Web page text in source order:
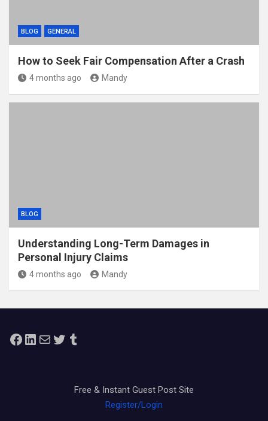
BLOG GENERAL
How to Seek Fair Compensation After a Crash
4 months ago Mandy
BLOG
Understanding Long-Term Damages in
Personal Injury Claims
4 months ago Mandy
Facebook
LinkedIn
MailTwitterTumblr
Free & Instant Guest Post Site
Register/Login